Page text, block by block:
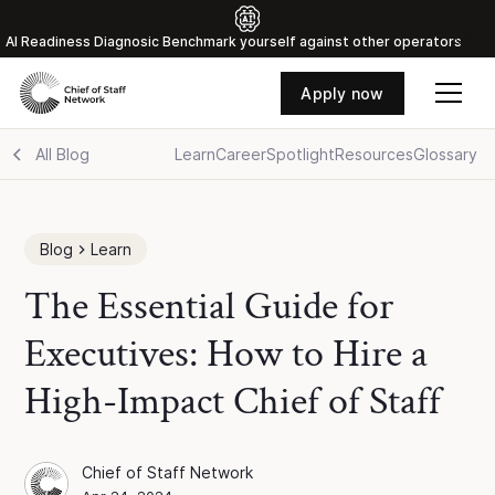
Al Readiness Diagnosic Benchmark yourself against other operators
Apply now
All Blog LearnCareerSpotlightResourcesGlossary
Blog Learn
The Essential Guide for
Executives: How to Hire a
High-Impact Chief of Staff
Chief of Staff Network